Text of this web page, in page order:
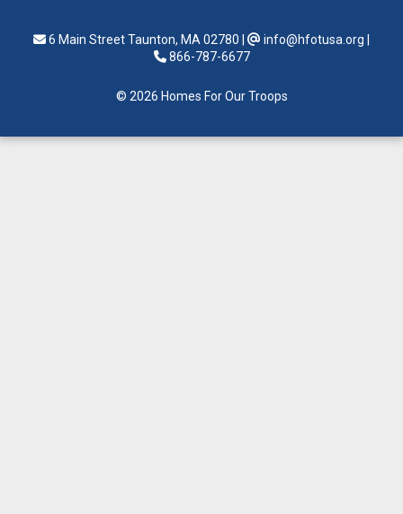
6 Main Street Taunton, MA 02780 info@hfotusa.org
866-787-6677
© 2026 Homes For Our Troops